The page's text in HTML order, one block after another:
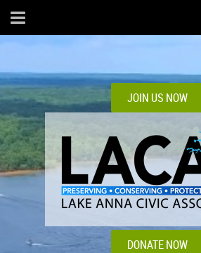
JOIN US NOW
DONATE NOW